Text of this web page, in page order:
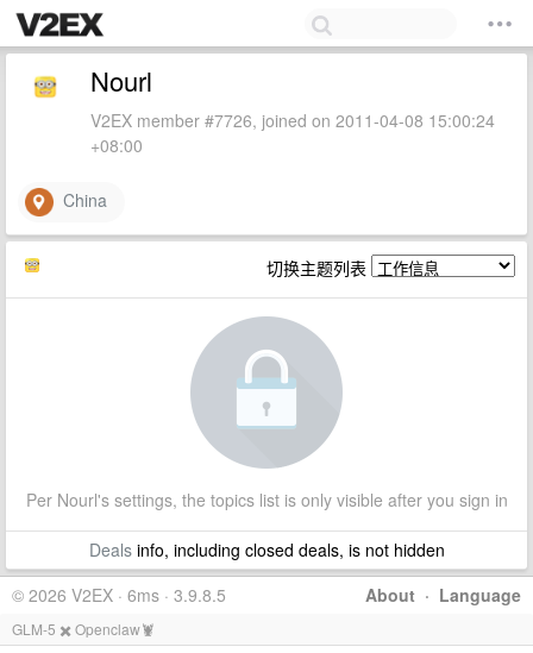
Nourl
V2EX member #7726, joined on 2011-04-08 15:00:24
+08:00
China
切换主题列表
Per Nourl's settings, the topics list is only visible after you sign in
Dealsinfo, including closed deals, is not hidden
About · Language
© 2026 V2EX · 6ms · 3.9.8.5
GLM-5 ✖️ Openclaw🦞